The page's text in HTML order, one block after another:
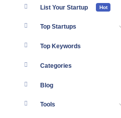
List Your Startup Hot
Top Startups
Top Keywords
Categories
Blog
Tools